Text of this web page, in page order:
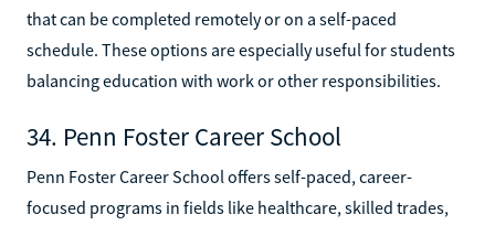
that can be completed remotely or on a self-paced
schedule. These options are especially useful for students
balancing education with work or other responsibilities.
34. Penn Foster Career School
Penn Foster Career School offers self-paced, career-
focused programs in fields like healthcare, skilled trades,